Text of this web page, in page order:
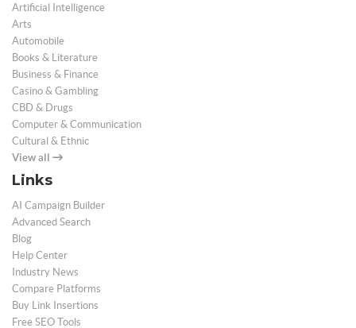
Artificial Intelligence
Arts
Automobile
Books & Literature
Business & Finance
Casino & Gambling
CBD & Drugs
Computer & Communication
Cultural & Ethnic
View all
Links
AI Campaign Builder
Advanced Search
Blog
Help Center
Industry News
Compare Platforms
Buy Link Insertions
Free SEO Tools